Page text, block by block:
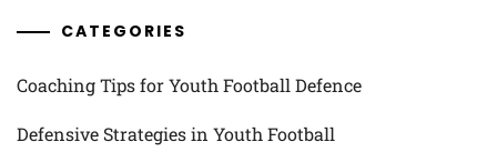
CATEGORIES
Coaching Tips for Youth Football Defence
Defensive Strategies in Youth Football